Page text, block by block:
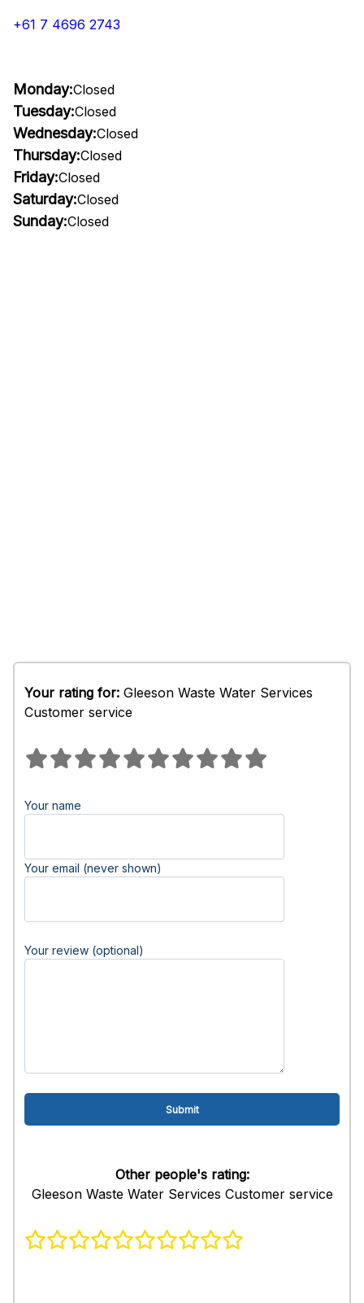
+61 7 4696 2743
Monday:Closed
Tuesday:Closed
Wednesday:Closed
Thursday:Closed
Friday:Closed
Saturday:Closed
Sunday:Closed
Your rating for: Gleeson Waste Water Services
Customer service
Your name
Your email (never shown)
Your review (optional)
Other people's rating:
Gleeson Waste Water Services Customer service